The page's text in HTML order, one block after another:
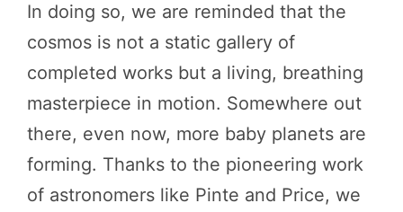
In doing so, we are reminded that the
cosmos is not a static gallery of
completed works but a living, breathing
masterpiece in motion. Somewhere out
there, even now, more baby planets are
forming. Thanks to the pioneering work
of astronomers like Pinte and Price, we